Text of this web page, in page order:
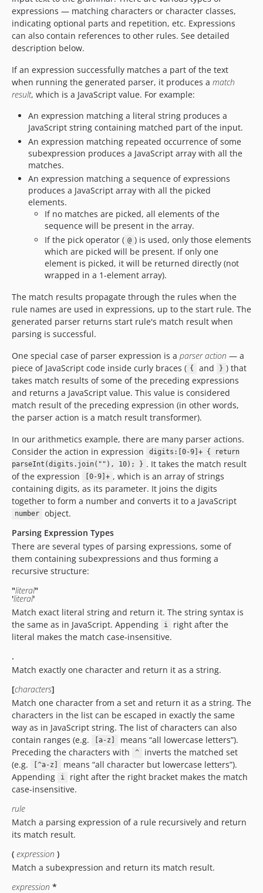
expressions — matching characters or character classes,
indicating optional parts and repetition, etc. Expressions
can also contain references to other rules. See detailed
description below.
If an expression successfully matches a part of the text
when running the generated parser, it produces a match
result, which is a JavaScript value. For example:
An expression matching a literal string produces a
JavaScript string containing matched part of the input.
An expression matching repeated occurrence of some
subexpression produces a JavaScript array with all the
matches.
An expression matching a sequence of expressions
produces a JavaScript array with all the picked
elements.
If no matches are picked, all elements of the
sequence will be present in the array.
If the pick operator ( @ ) is used, only those elements
which are picked will be present. If only one
element is picked, it will be returned directly (not
wrapped in a 1-element array).
The match results propagate through the rules when the
rule names are used in expressions, up to the start rule. The
generated parser returns start rule's match result when
parsing is successful.
One special case of parser expression is a parser action — a
piece of JavaScript code inside curly braces ( { and } ) that
takes match results of some of the preceding expressions
and returns a JavaScript value. This value is considered
match result of the preceding expression (in other words,
the parser action is a match result transformer).
In our arithmetics example, there are many parser actions.
Consider the action in expression
digits:[0-9]+ { return
parseInt(digits.join(""), 10); } . It takes the match result
of the expression
[0-9]+ , which is an array of strings
containing digits, as its parameter. It joins the digits
together to form a number and converts it to a JavaScript
number
object.
Parsing Expression Types
There are several types of parsing expressions, some of
them containing subexpressions and thus forming a
recursive structure:
"literal"
'literal'
Match exact literal string and return it. The string syntax is
the same as in JavaScript. Appending
i
right after the
literal makes the match case-insensitive.
.
Match exactly one character and return it as a string.
[characters]
Match one character from a set and return it as a string. The
characters in the list can be escaped in exactly the same
way as in JavaScript string. The list of characters can also
contain ranges (e.g.
[a-z]
means “all lowercase letters”).
Preceding the characters with
^
inverts the matched set
(e.g.
[^a-z]
means “all character but lowercase letters”).
Appending
i
right after the right bracket makes the match
case-insensitive.
rule
Match a parsing expression of a rule recursively and return
its match result.
( expression )
Match a subexpression and return its match result.
expression *